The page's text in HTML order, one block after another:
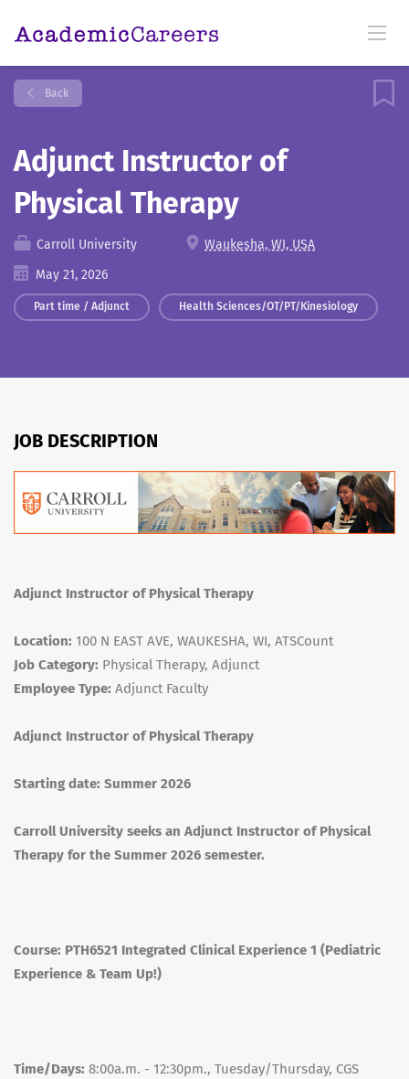
Back
Adjunct Instructor of
Physical Therapy
Carroll University
Waukesha, WI, USA
May 21, 2026
Part time / Adjunct Health Sciences/OT/PT/Kinesiology
JOB DESCRIPTION
Adjunct Instructor of Physical Therapy
Location: 100 N EAST AVE, WAUKESHA, WI, ATSCount
Job Category: Physical Therapy, Adjunct
Employee Type: Adjunct Faculty
Adjunct Instructor of Physical Therapy
Starting date: Summer 2026
Carroll University seeks an Adjunct Instructor of Physical
Therapy for the Summer 2026 semester.
Course: PTH6521 Integrated Clinical Experience 1 (Pediatric
Experience & Team Up!)
Time/Days: 8:00a.m. - 12:30pm., Tuesday/Thursday, CGS